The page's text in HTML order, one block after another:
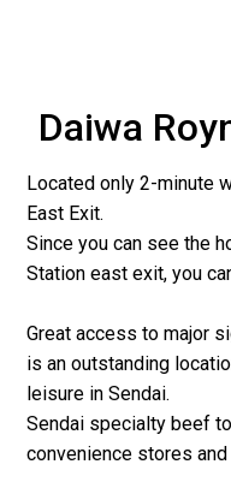
Daiwa
Located only 2-minute
East Exit.
Since you can see the
Station east exit, you
Great access to major
is an outstanding
leisure in Sendai.
Sendai specialty beef
convenience stores